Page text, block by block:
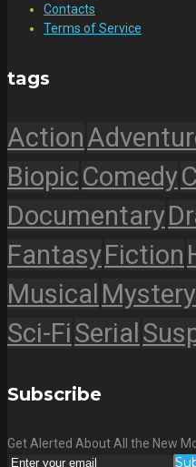
Contacts
Terms of Service
tags
Action
BiopicComedy
Documentary
FantasyFiction
Musical Mystery
Sci-FiSerial
Subscribe
Get Alerted About All the New